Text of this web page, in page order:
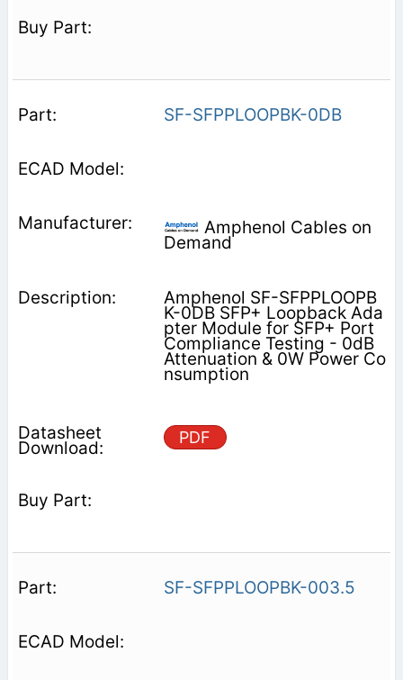
SF-SFPPLOOPBK-0DB
Amphenol Cables on
Demand
Amphenol SF-SFPPLOOPB
K-0DB SFP+ Loopback Ada
pter Module for SFP+ Port
Compliance Testing - 0dB
Attenuation & 0W Power Co
nsumption
PDF
SF-SFPPLOOPBK-003.5